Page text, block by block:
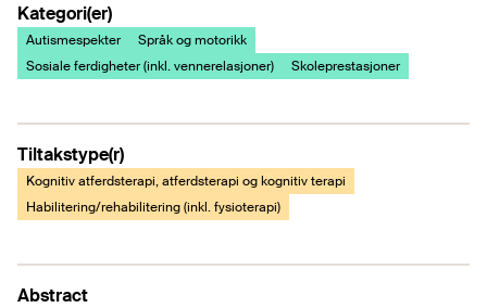
Kategori(er)
Autismespekter
Språk og motorikk
Sosiale ferdigheter (inkl. vennerelasjoner)
Skoleprestasjoner
Tiltakstype(r)
Kognitiv atferdsterapi, atferdsterapi og kognitiv terapi
Habilitering/rehabilitering (inkl. fysioterapi)
Abstract